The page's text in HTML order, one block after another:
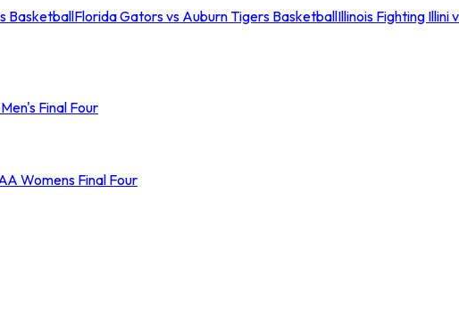
BasketballFlorida Gators vs Auburn Tigers BasketballIllinois Fighting Illini
Final Four
Womens Final Four